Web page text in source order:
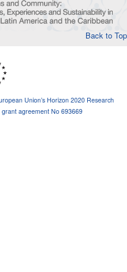
Back to Top
Union’s Horizon 2020 Research
agreement No 693669